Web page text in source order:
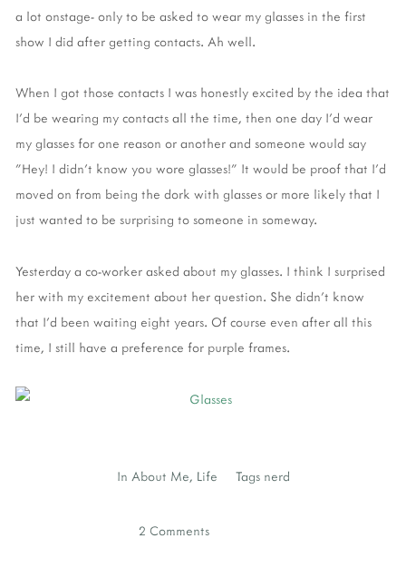
a lot onstage- only to be asked to wear my glasses in the first
show I did after getting contacts. Ah well.
When I got those contacts I was honestly excited by the idea that
I'd be wearing my contacts all the time, then one day I'd wear
my glasses for one reason or another and someone would say
"Hey! I didn't know you wore glasses!" It would be proof that I'd
moved on from being the dork with glasses or more likely that I
just wanted to be surprising to someone in someway.
Yesterday a co-worker asked about my glasses. I think I surprised
her with my excitement about her question. She didn't know
that I'd been waiting eight years. Of course even after all this
time, I still have a preference for purple frames.
In About Me, Life Tags nerd
2 Comments